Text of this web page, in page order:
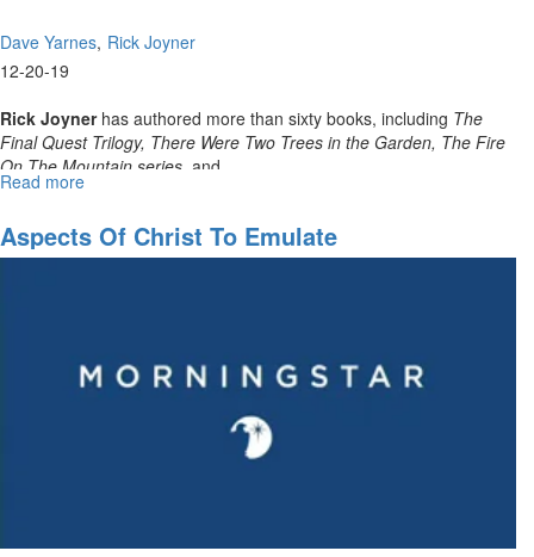
Dave Yarnes Rick Joyner
12-20-19
Rick Joynerhas authored more than sixty books, including The
Final Quest Trilogy, There Were Two Trees in the Garden, The Fire
On The Mountain series, and...
Read more
Partners
Webinar
Aspects Of Christ To Emulate